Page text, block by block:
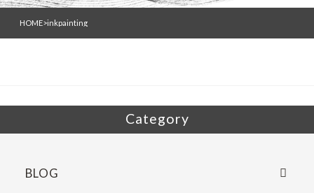
HOME>inkpainting
Category
BLOG